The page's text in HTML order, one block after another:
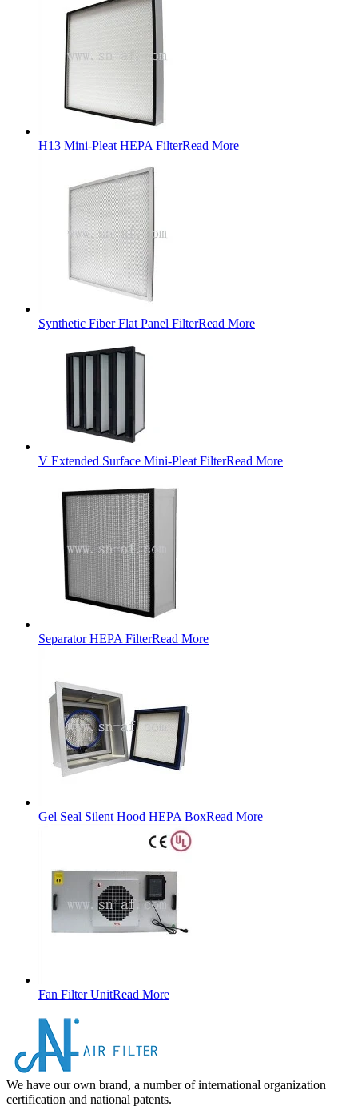
H13 Mini-Pleat HEPA FilterRead More
Synthetic Fiber Flat Panel FilterRead More
V Extended Surface Mini-Pleat FilterRead More
Separator HEPA FilterRead More
Gel Seal Silent Hood HEPA BoxRead More
Fan Filter UnitRead More
We have our own brand, a number of international organization
certification and national patents.